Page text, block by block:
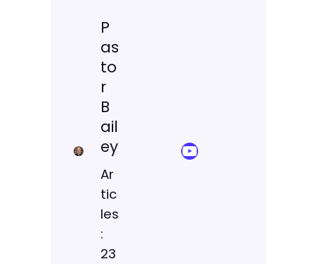
P
as
to
r
B
ail
ey
Ar
tic
les
:
23
YouTube Sermon Streams